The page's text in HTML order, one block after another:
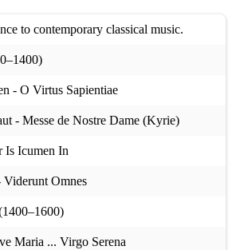
to contemporary classical music.
- O Virtus Sapientiae
- Messe de Nostre Dame (Kyrie)
Is Icumen In
Omnes
Maria ... Virgo Serena